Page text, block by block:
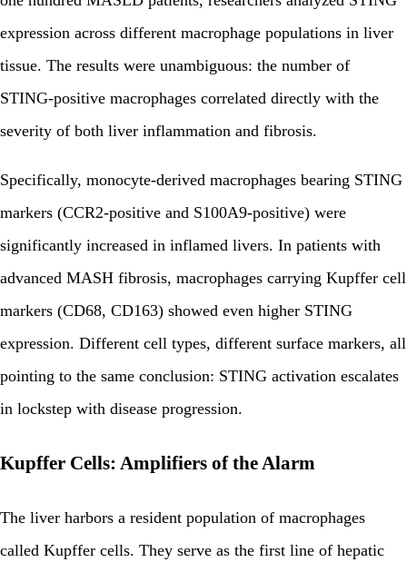
expression across different macrophage populations in liver
tissue. The results were unambiguous: the number of
STING-positive macrophages correlated directly with the
severity of both liver inflammation and fibrosis.
Specifically, monocyte-derived macrophages bearing STING
markers (CCR2-positive and S100A9-positive) were
significantly increased in inflamed livers. In patients with
advanced MASH fibrosis, macrophages carrying Kupffer cell
markers (CD68, CD163) showed even higher STING
expression. Different cell types, different surface markers, all
pointing to the same conclusion: STING activation escalates
in lockstep with disease progression.
Kupffer Cells: Amplifiers of the Alarm
The liver harbors a resident population of macrophages
called Kupffer cells. They serve as the first line of hepatic